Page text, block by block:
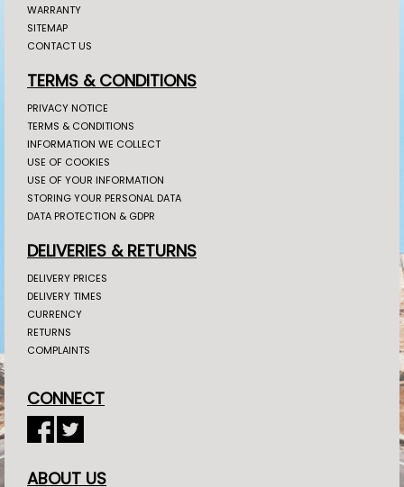
WARRANTY
SITEMAP
CONTACT US
TERMS & CONDITIONS
PRIVACY NOTICE
TERMS & CONDITIONS
INFORMATION WE COLLECT
USE OF COOKIES
USE OF YOUR INFORMATION
STORING YOUR PERSONAL DATA
DATA PROTECTION & GDPR
DELIVERIES & RETURNS
DELIVERY PRICES
DELIVERY TIMES
CURRENCY
RETURNS
COMPLAINTS
CONNECT
ABOUT US